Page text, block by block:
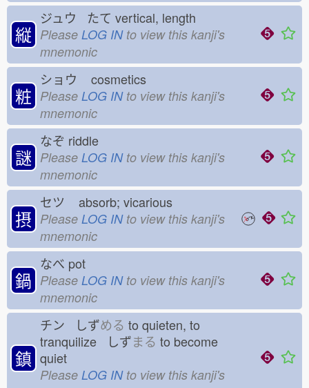
縦
ジュウ たて vertical, length
Please LOG INto view this kanji's
mnemonic
粧
ショウ cosmetics
Please LOG INto view this kanji's
mnemonic
謎
なぞ riddle
Please LOG INto view this kanji's
mnemonic
摂
セツ absorb; vicarious
Please LOG INto view this kanji's
mnemonic
鍋
なべ pot
Please LOG INto view this kanji's
mnemonic
鎮
チン しずめる to quieten, to
tranquilize しずまる to become
quiet
Please LOG INto view this kanji's